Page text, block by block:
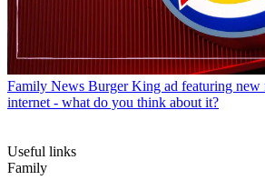
Family News Burger King ad featuring new
internet - what do you think about it?
Useful links
Family